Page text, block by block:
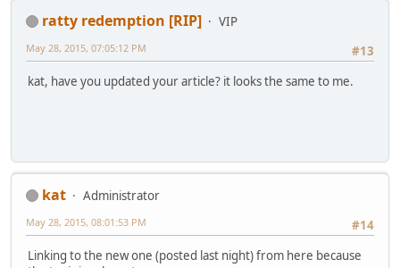
ratty redemption [RIP]
VIP
#13
May 28, 2015, 07:05:12 PM
kat, have you updated your article? it looks the same to me.
kat
Administrator
#14
May 28, 2015, 08:01:53 PM
Linking to the new one (posted last night) from here because